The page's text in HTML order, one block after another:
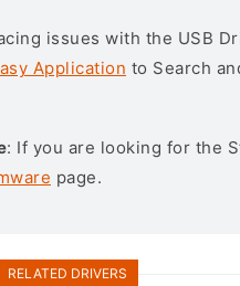
issues with the USB
Application to Search
: If you are looking for the
page.
RELATED DRIVERS